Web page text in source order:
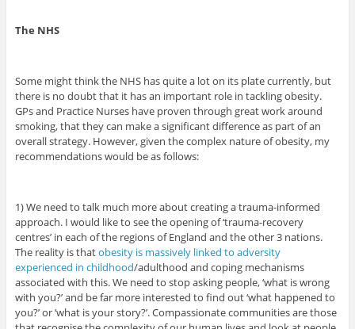
The NHS
Some might think the NHS has quite a lot on its plate currently, but
there is no doubt that it has an important role in tackling obesity.
GPs and Practice Nurses have proven through great work around
smoking, that they can make a significant difference as part of an
overall strategy. However, given the complex nature of obesity, my
recommendations would be as follows:
1) We need to talk much more about creating a trauma-informed
approach. I would like to see the opening of ‘trauma-recovery
centres’ in each of the regions of England and the other 3 nations.
The reality is thatobesity is massively linked to adversity
experienced in childhood/adulthood and coping mechanisms
associated with this. We need to stop asking people, ‘what is wrong
with you?’ and be far more interested to find out ‘what happened to
you?’ or ‘what is your story?’. Compassionate communities are those